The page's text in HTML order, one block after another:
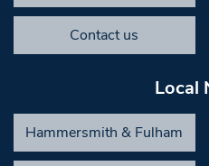
Contact us
Local
Hammersmith & Fulham